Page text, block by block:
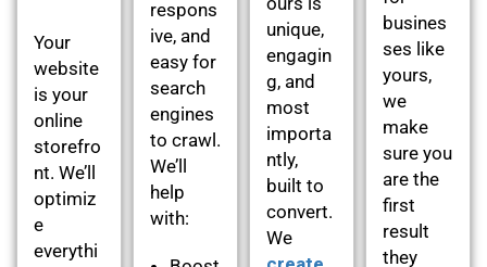
Your
website
is your
online
storefro
nt. We’ll
optimiz
e
everythi
respons
ive, and
easy for
search
engines
to crawl.
We’ll
help
with:
unique,
engagin
g, and
most
importa
ntly,
built to
convert.
We
busines
ses like
yours,
we
make
sure you
are the
first
result
they